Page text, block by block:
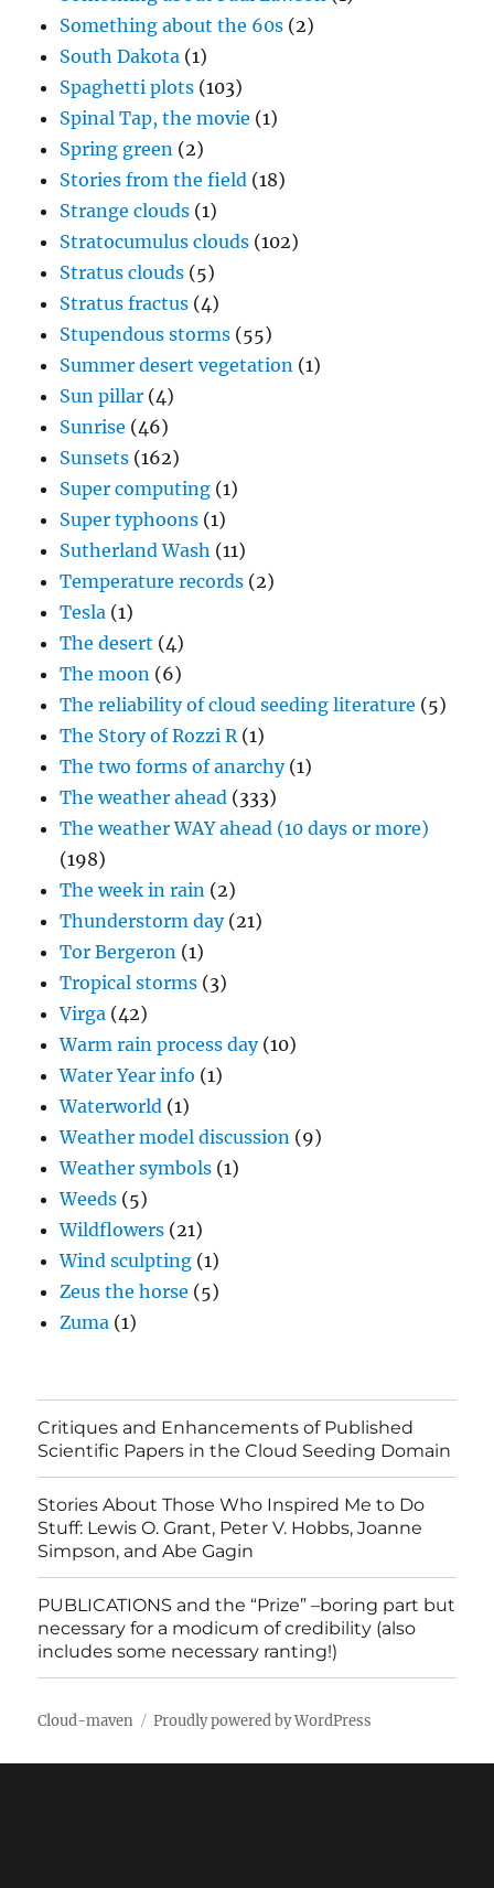
Something about the 60s (2)
South Dakota (1)
Spaghetti plots (103)
Spinal Tap, the movie (1)
Spring green (2)
Stories from the field (18)
Strange clouds (1)
Stratocumulus clouds (102)
Stratus clouds (5)
Stratus fractus (4)
Stupendous storms (55)
Summer desert vegetation (1)
Sun pillar (4)
Sunrise (46)
Sunsets (162)
Super computing (1)
Super typhoons (1)
Sutherland Wash (11)
Temperature records (2)
Tesla (1)
The desert (4)
The moon (6)
The reliability of cloud seeding literature (5)
The Story of Rozzi R(1)
The two forms of anarchy(1)
The weather ahead (333)
The weather WAY ahead (10 days or more)
(198)
The week in rain (2)
Thunderstorm day(21)
Tor Bergeron (1)
Tropical storms (3)
Virga (42)
Warm rain process day(10)
Water Year info (1)
Waterworld (1)
Weather model discussion (9)
Weather symbols (1)
Weeds (5)
Wildflowers (21)
Wind sculpting (1)
Zeus the horse (5)
Zuma (1)
Critiques and Enhancements of Published
Scientific Papers in the Cloud Seeding Domain
Stories About Those Who Inspired Me to Do
Stuff: Lewis O. Grant, Peter V. Hobbs, Joanne
Simpson, and Abe Gagin
PUBLICATIONS and the “Prize” –boring part but
necessary for a modicum of credibility (also
includes some necessary ranting!)
Cloud-maven Proudly powered by WordPress